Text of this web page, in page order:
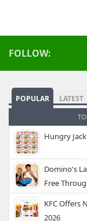
FOLLOW:
POPULAR LATEST
Hungry
Domino's
Free
KFC Offers
2026